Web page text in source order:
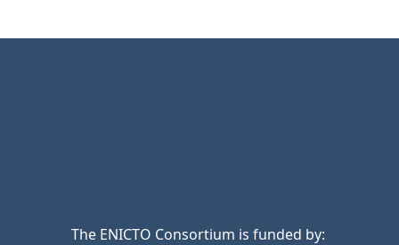
The ENICTO Consortium is funded by: